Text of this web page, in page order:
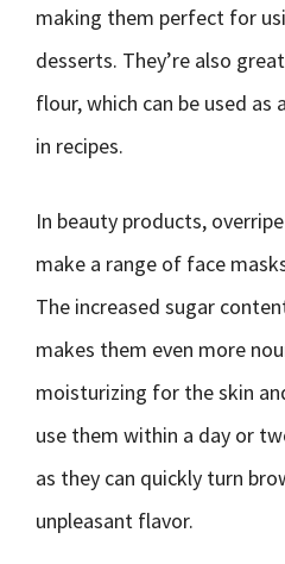
making them perfect for
desserts. They’re also
flour, which can be used
in recipes.
In beauty products,
make a range of face
The increased sugar
makes them even more
moisturizing for the skin
use them within a day or
as they can quickly turn
unpleasant flavor.